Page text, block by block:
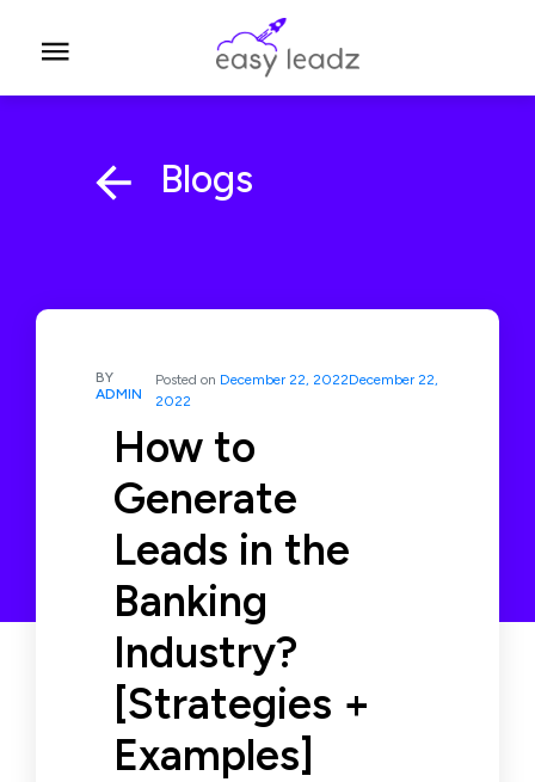
Blogs
BY
ADMIN
Posted on December 22, 2022December 22,
2022
How to
Generate
Leads in the
Banking
Industry?
[Strategies +
Examples]